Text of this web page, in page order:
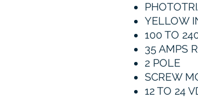
YELLOW
100 TO
35 AMPS
2 POLE
SCREW
12 TO 24